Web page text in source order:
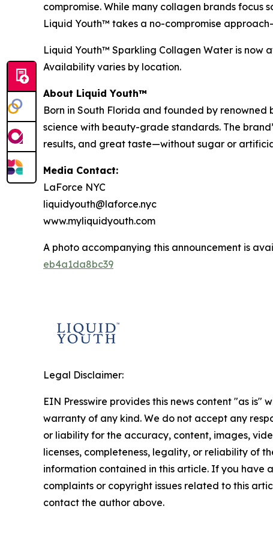
compromise. While many collagen brands
Liquid Youth™ takes a no-compromise
Liquid Youth™ Sparkling Collagen Water is now
Availability varies by location.
About Liquid Youth™
Born in South Florida and founded by
science with beauty-grade standards. The
results, and great taste—without sugar or
Media Contact:
LaForce NYC
liquidyouth@laforce.nyc
www.myliquidyouth.com
A photo accompanying this announcement is
eb4a1da8bc39
Legal Disclaimer:
EIN Presswire provides this news content "as is"
warranty of any kind. We do not accept any
or liability for the accuracy, content, images,
licenses, completeness, legality, or reliability of
information contained in this article. If you have
complaints or copyright issues related to this
contact the author above.